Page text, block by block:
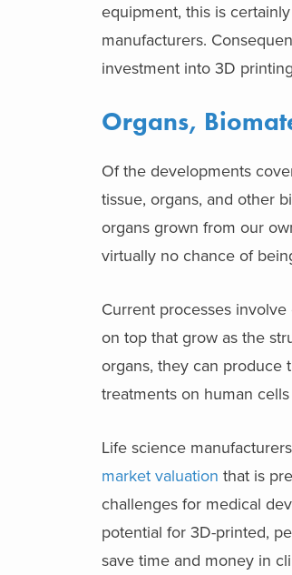
equipment, this is
manufacturers.
investment into 3D
Organs,
Of the developments
tissue, organs, and other
organs grown from our
virtually no chance of
Current processes
on top that grow as the
organs, they can produce
treatments on human
Life science
market valuation that is
challenges for medical
potential for 3D-printed,
save time and money in